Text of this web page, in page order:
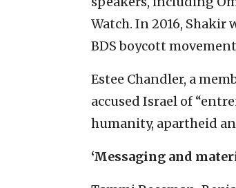
Watch. In 2016,
BDS boycott
Estee Chandler, a
accused Israel of
humanity, apartheid
‘Messaging and